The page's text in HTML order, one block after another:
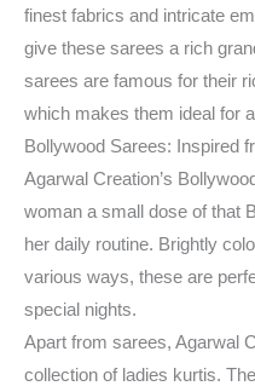
finest fabrics and intricate
give these sarees a rich
sarees are famous for their
which makes them ideal for
Bollywood Sarees: Inspired
Agarwal Creation’s
woman a small dose of that
her daily routine. Brightly
various ways, these are
special nights.
Apart from sarees, Agarwal
collection of ladies kurtis.